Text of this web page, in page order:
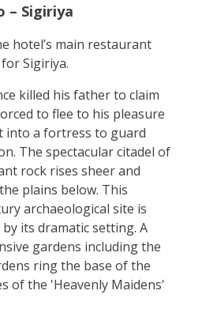
– Sigiriya
hotel’s main restaurant
Sigiriya.
killed his father to claim
to flee to his pleasure
into a fortress to guard
The spectacular citadel of
rock rises sheer and
plains below. This
archaeological site is
its dramatic setting. A
gardens including the
ring the base of the
of the 'Heavenly Maidens'